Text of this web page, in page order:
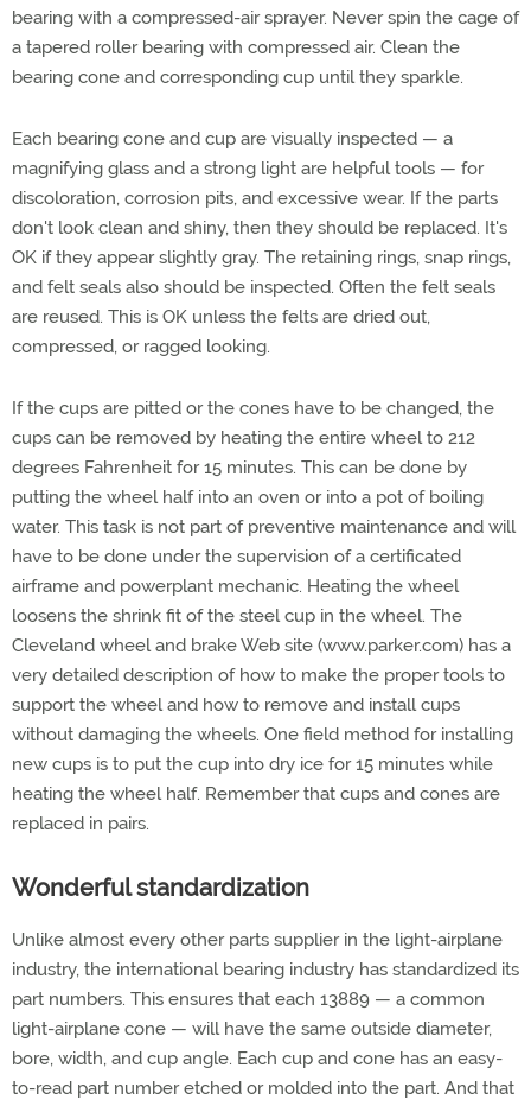
bearing with a compressed-air sprayer. Never spin the cage of
a tapered roller bearing with compressed air. Clean the
bearing cone and corresponding cup until they sparkle.
Each bearing cone and cup are visually inspected — a
magnifying glass and a strong light are helpful tools — for
discoloration, corrosion pits, and excessive wear. If the parts
don't look clean and shiny, then they should be replaced. It's
OK if they appear slightly gray. The retaining rings, snap rings,
and felt seals also should be inspected. Often the felt seals
are reused. This is OK unless the felts are dried out,
compressed, or ragged looking.
If the cups are pitted or the cones have to be changed, the
cups can be removed by heating the entire wheel to 212
degrees Fahrenheit for 15 minutes. This can be done by
putting the wheel half into an oven or into a pot of boiling
water. This task is not part of preventive maintenance and will
have to be done under the supervision of a certificated
airframe and powerplant mechanic. Heating the wheel
loosens the shrink fit of the steel cup in the wheel. The
Cleveland wheel and brake Web site (www.parker.com) has a
very detailed description of how to make the proper tools to
support the wheel and how to remove and install cups
without damaging the wheels. One field method for installing
new cups is to put the cup into dry ice for 15 minutes while
heating the wheel half. Remember that cups and cones are
replaced in pairs.
Wonderful standardization
Unlike almost every other parts supplier in the light-airplane
industry, the international bearing industry has standardized its
part numbers. This ensures that each 13889 — a common
light-airplane cone — will have the same outside diameter,
bore, width, and cup angle. Each cup and cone has an easy-
to-read part number etched or molded into the part. And that